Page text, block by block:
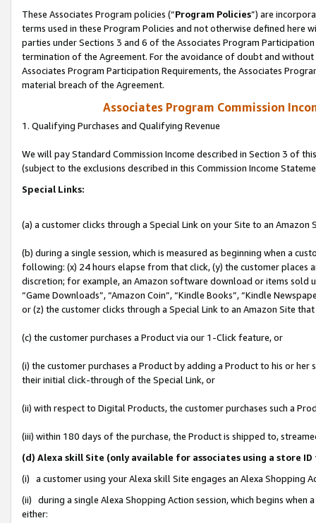
These Associates Program policies (“Program Policies”) are
terms used in these Program Policies and not otherwise defined
parties under Sections 3 and 6 of the Associates Program
termination of the Agreement. For the avoidance of doubt and
Associates Program Participation Requirements, the Associates
material breach of the Agreement.
Associates Program Commission
1. Qualifying Purchases and Qualifying Revenue
We will pay Standard Commission Income described in Section 3 of
(subject to the exclusions described in this Commission Income
Special Links:
(a) a customer clicks through a Special Link on your Site to an Amazon
(b) during a single session, which is measured as beginning when a
following: (x) 24 hours elapse from that click, (y) the customer
discretion; for example, an Amazon software download or items sold
“Game Downloads”, “Amazon Coin”, “Kindle Books”, “Kindle
or (z) the customer clicks through a Special Link to an Amazon Site
(c) the customer purchases a Product via our 1-Click feature, or
(i) the customer purchases a Product by adding a Product to his or
their initial click-through of the Special Link, or
(ii) with respect to Digital Products, the customer purchases such a
(iii) within 180 days of the purchase, the Product is shipped to,
(d) Alexa skill Site (only available for associates using a store
(i) a customer using your Alexa skill Site engages an Alexa Shopping
(ii) during a single Alexa Shopping Action session, which begins when
either: